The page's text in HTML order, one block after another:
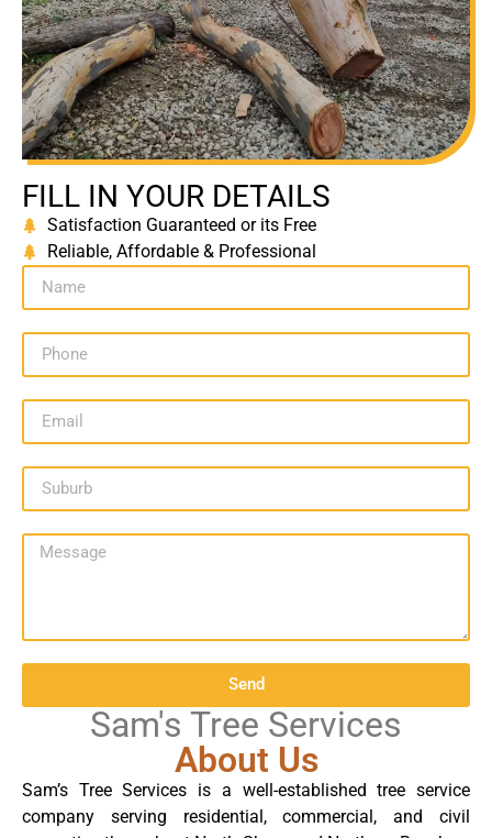
FILL IN YOUR DETAILS
Satisfaction Guaranteed or its Free
Reliable, Affordable & Professional
Send
Sam's Tree Services
About Us
Sam’s Tree Services is a well-established tree service
company serving residential, commercial, and civil